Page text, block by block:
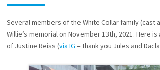
THE
GARSON
Several members of the White Collar family (cast
Willie’s memorial on November 13th, 2021. Here
of Justine Reiss (via IG – thank you Jules and